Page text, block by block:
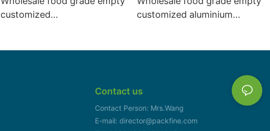
customized
customized aluminium
Contact us
Contact Person: Mrs.Wang
E-mail: director@packfine.com